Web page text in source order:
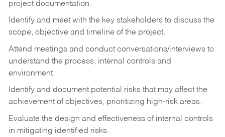
project documentation.
Identify and meet with the key stakeholders to discuss the
scope, objective and timeline of the project.
Attend meetings and conduct conversations/interviews to
understand the process, internal controls and
environment.
Identify and document potential risks that may affect the
achievement of objectives, prioritizing high-risk areas.
Evaluate the design and effectiveness of internal controls
in mitigating identified risks.